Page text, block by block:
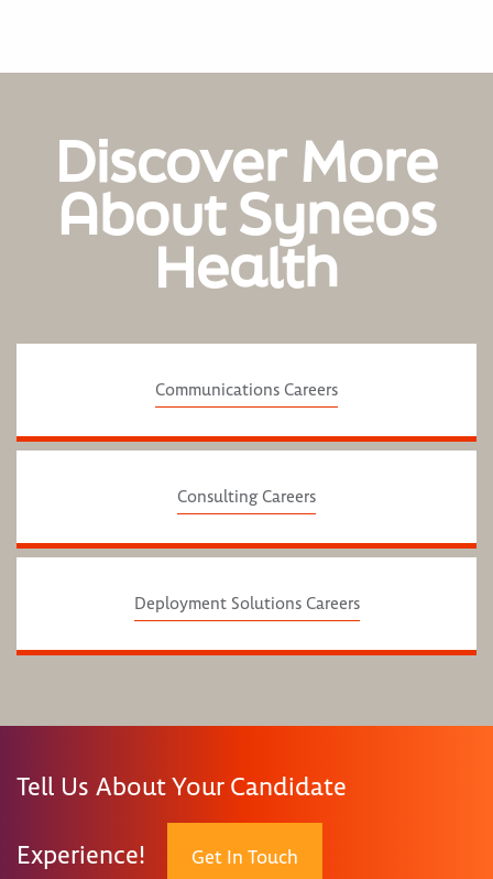
Discover More
About Syneos
Health
Communications Careers
Consulting Careers
Deployment Solutions Careers
Tell Us About Your Candidate
Experience! Get In Touch